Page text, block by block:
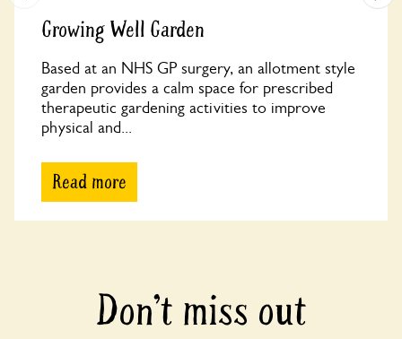
Growing Well Garden
Based at an NHS GP surgery, an allotment style
garden provides a calm space for prescribed
therapeutic gardening activities to improve
physical and...
Read more
Don’t miss out